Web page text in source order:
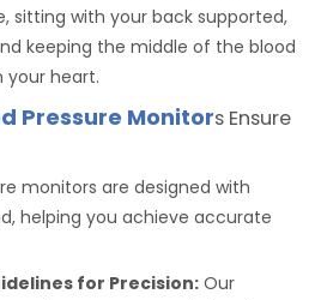
sitting with your back supported,
keeping the middle of the blood
your heart.
Pressure Monitors Ensure
monitors are designed with
helping you achieve accurate
for Precision: Our